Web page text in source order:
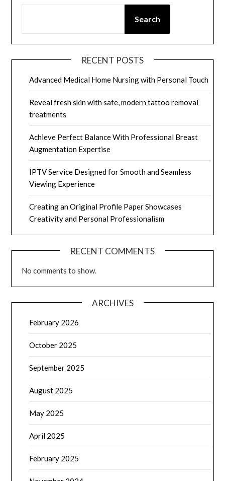
Search
RECENT POSTS
Advanced Medical Home Nursing with Personal Touch
Reveal fresh skin with safe, modern tattoo removal
treatments
Achieve Perfect Balance With Professional Breast
Augmentation Expertise
IPTV Service Designed for Smooth and Seamless
Viewing Experience
Creating an Original Profile Paper Showcases
Creativity and Personal Professionalism
RECENT COMMENTS
No comments to show.
ARCHIVES
February 2026
October 2025
September 2025
August 2025
May 2025
April 2025
February 2025